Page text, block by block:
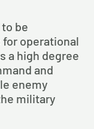
be
operational
a high degree
and
enemy
military